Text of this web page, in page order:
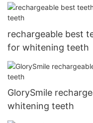
rechargeable best
for whitening teeth
GlorySmile
whitening teeth